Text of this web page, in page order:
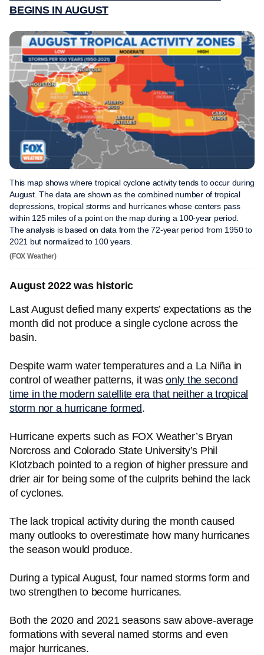
BEGINS IN AUGUST
This map shows where tropical cyclone activity tends to occur during
August. The data are shown as the combined number of tropical
depressions, tropical storms and hurricanes whose centers pass
within 125 miles of a point on the map during a 100-year period.
The analysis is based on data from the 72-year period from 1950 to
2021 but normalized to 100 years.
(FOX Weather)
August 2022 was historic
Last August defied many experts’ expectations as the
month did not produce a single cyclone across the
basin.
Despite warm water temperatures and a La Niña in
control of weather patterns, it was only the second
time in the modern satellite era that neither a tropical
storm nor a hurricane formed.
Hurricane experts such as FOX Weather’s Bryan
Norcross and Colorado State University’s Phil
Klotzbach pointed to a region of higher pressure and
drier air for being some of the culprits behind the lack
of cyclones.
The lack tropical activity during the month caused
many outlooks to overestimate how many hurricanes
the season would produce.
During a typical August, four named storms form and
two strengthen to become hurricanes.
Both the 2020 and 2021 seasons saw above-average
formations with several named storms and even
major hurricanes.